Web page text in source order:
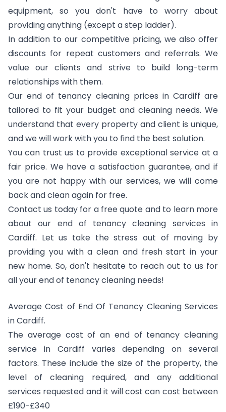
equipment, so you don't have to worry about
providing anything (except a step ladder).
In addition to our competitive pricing, we also offer
discounts for repeat customers and referrals. We
value our clients and strive to build long-term
relationships with them.
Our end of tenancy cleaning prices in Cardiff are
tailored to fit your budget and cleaning needs. We
understand that every property and client is unique,
and we will work with you to find the best solution.
You can trust us to provide exceptional service at a
fair price. We have a satisfaction guarantee, and if
you are not happy with our services, we will come
back and clean again for free.
Contact us today for a free quote and to learn more
about our end of tenancy cleaning services in
Cardiff. Let us take the stress out of moving by
providing you with a clean and fresh start in your
new home. So, don't hesitate to reach out to us for
all your end of tenancy cleaning needs!
Average Cost of End Of Tenancy Cleaning Services
in Cardiff.
The average cost of an end of tenancy cleaning
service in Cardiff varies depending on several
factors. These include the size of the property, the
level of cleaning required, and any additional
services requested and it will cost can cost between
£190-£340